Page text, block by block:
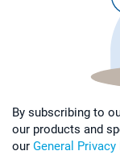
By subscribing to
our products and
our General